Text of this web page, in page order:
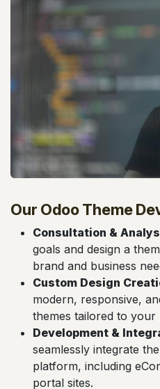
Our Odoo Theme
Consultation &
goals and design a
brand and business
Custom Design
modern, responsive,
themes tailored to your
Development &
seamlessly integrate
platform, including
portal sites.